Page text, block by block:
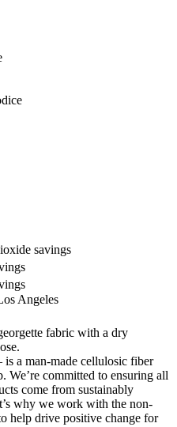
savings
Angeles
fabric with a dry
is a man-made cellulosic fiber
We’re committed to ensuring all
come from sustainably
why we work with the non-
help drive positive change for